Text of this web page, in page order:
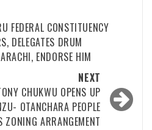
FEDERAL CONSTITUENCY
DELEGATES DRUM
ENDORSE HIM
NEXT
CHUKWU OPENS UP
OTANCHARA PEOPLE
ZONING ARRANGEMENT